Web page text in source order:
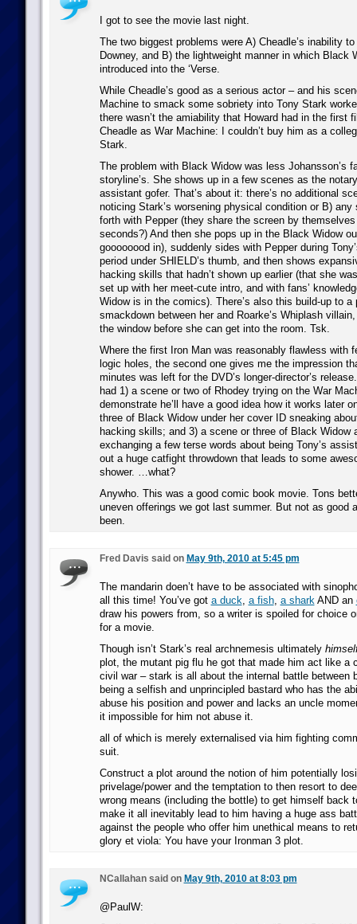
I got to see the movie last night.
The two biggest problems were A) Cheadle’s inability
Downey, and B) the lightweight manner in which Black
introduced into the ‘Verse.
While Cheadle’s good as a serious actor – and his
Machine to smack some sobriety into Tony Stark
there wasn’t the amiability that Howard had in the first
Cheadle as War Machine: I couldn’t buy him as a
Stark.
The problem with Black Widow was less Johansson’s
storyline’s. She shows up in a few scenes as the
assistant gofer. That’s about it: there’s no additional
noticing Stark’s worsening physical condition or B) any
forth with Pepper (they share the screen by
seconds?) And then she pops up in the Black Widow
goooooood in), suddenly sides with Pepper during
period under SHIELD’s thumb, and then shows
hacking skills that hadn’t shown up earlier (that she
set up with her meet-cute intro, and with fans’
Widow is in the comics). There’s also this build-up to a
smackdown between her and Roarke’s Whiplash
the window before she can get into the room. Tsk.
Where the first Iron Man was reasonably flawless with
logic holes, the second one gives me the impression
minutes was left for the DVD’s longer-director’s
had 1) a scene or two of Rhodey trying on the War
demonstrate he’ll have a good idea how it works later
three of Black Widow under her cover ID sneaking
hacking skills; and 3) a scene or three of Black Widow
exchanging a few terse words about being Tony’s
out a huge catfight throwdown that leads to some
shower. …what?
Anywho. This was a good comic book movie. Tons
uneven offerings we got last summer. But not as good
been.
Fred Davis said on May 9th, 2010 at 5:45 pm
The mandarin doen’t have to be associated with
all this time! You’ve got a duck, a fish, a sharkAND an
draw his powers from, so a writer is spoiled for choice
for a movie.
Though isn’t Stark’s real archnemesis ultimately
plot, the mutant pig flu he got that made him act like a
civil war – stark is all about the internal battle between
being a selfish and unprincipled bastard who has the
abuse his position and power and lacks an uncle
it impossible for him not abuse it.
all of which is merely externalised via him fighting
suit.
Construct a plot around the notion of him potentially
privelage/power and the temptation to then resort to
wrong means (including the bottle) to get himself back
make it all inevitably lead to him having a huge ass
against the people who offer him unethical means to
glory et viola: You have your Ironman 3 plot.
NCallahan said on May 9th, 2010 at 8:03 pm
@PaulW: